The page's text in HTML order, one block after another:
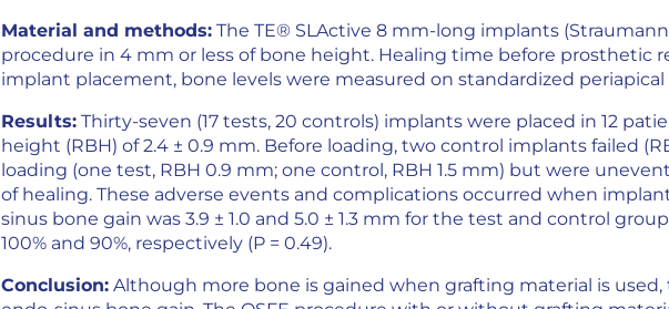
Material and methods: The TE® SLActive 8 mm-long implants
procedure in 4 mm or less of bone height. Healing time before prosthetic
implant placement, bone levels were measured on standardized periapical
Results: Thirty-seven (17 tests, 20 controls) implants were placed in 12
height (RBH) of 2.4 ± 0.9 mm. Before loading, two control implants failed
loading (one test, RBH 0.9 mm; one control, RBH 1.5 mm) but were
of healing. These adverse events and complications occurred when
sinus bone gain was 3.9 ± 1.0 and 5.0 ± 1.3 mm for the test and control
100% and 90%, respectively (P = 0.49).
Conclusion: Although more bone is gained when grafting material is